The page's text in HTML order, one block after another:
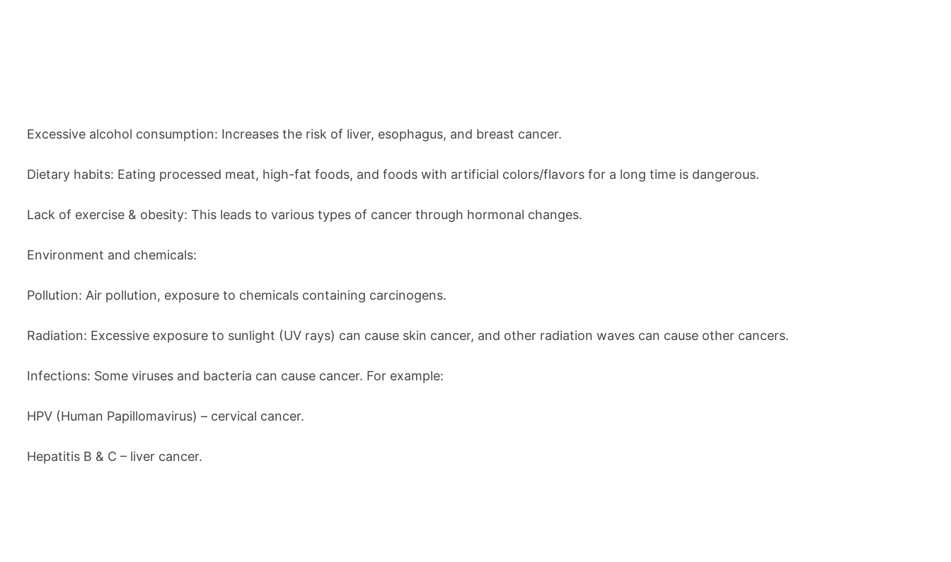
Excessive alcohol consumption: Increases the risk of liver, esophagus, and breast cancer.
Dietary habits: Eating processed meat, high-fat foods, and foods with artificial colors/flavors for a long time is dangerous.
Lack of exercise & obesity: This leads to various types of cancer through hormonal changes.
Environment and chemicals:
Pollution: Air pollution, exposure to chemicals containing carcinogens.
Radiation: Excessive exposure to sunlight (UV rays) can cause skin cancer, and other radiation waves can cause other cancers.
Infections: Some viruses and bacteria can cause cancer. For example:
HPV (Human Papillomavirus) – cervical cancer.
Hepatitis B & C – liver cancer.